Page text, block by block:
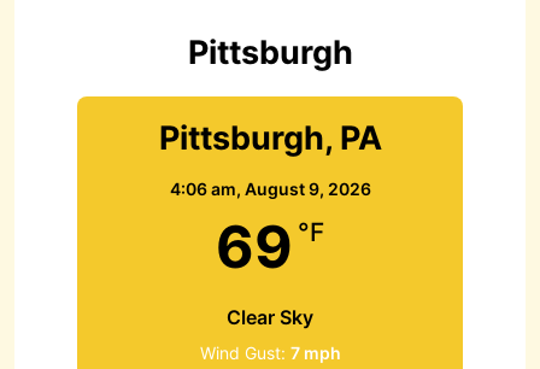
Pittsburgh
Pittsburgh, PA
4:06 am, August 9, 2026
69 °F
Clear Sky
Wind Gust: 7 mph